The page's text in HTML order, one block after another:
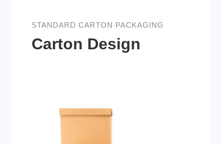
STANDARD CARTON PACKAGING
Carton Design